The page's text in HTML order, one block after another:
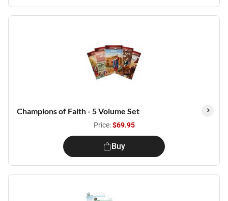
Champions of Faith - 5 Volume Set
Price:$69.95
Buy